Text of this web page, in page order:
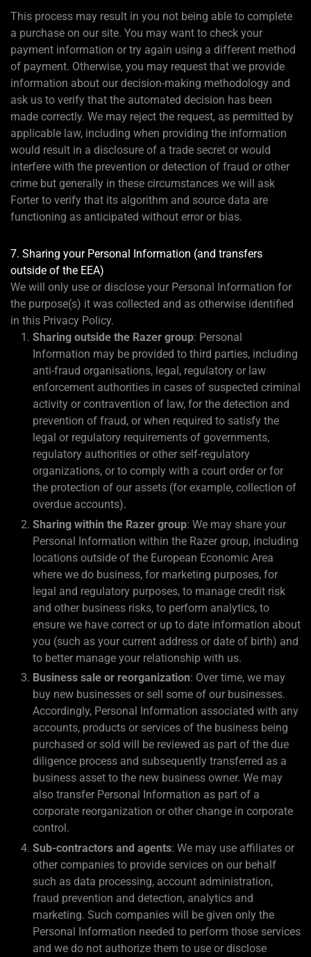
This process may result in you not being able to complete
a purchase on our site. You may want to check your
payment information or try again using a different method
of payment. Otherwise, you may request that we provide
information about our decision-making methodology and
ask us to verify that the automated decision has been
made correctly. We may reject the request, as permitted by
applicable law, including when providing the information
would result in a disclosure of a trade secret or would
interfere with the prevention or detection of fraud or other
crime but generally in these circumstances we will ask
Forter to verify that its algorithm and source data are
functioning as anticipated without error or bias.
7. Sharing your Personal Information (and transfers
outside of the EEA)
We will only use or disclose your Personal Information for
the purpose(s) it was collected and as otherwise identified
in this Privacy Policy.
Sharing outside the Razer group: Personal
Information may be provided to third parties, including
anti-fraud organisations, legal, regulatory or law
enforcement authorities in cases of suspected criminal
activity or contravention of law, for the detection and
prevention of fraud, or when required to satisfy the
legal or regulatory requirements of governments,
regulatory authorities or other self-regulatory
organizations, or to comply with a court order or for
the protection of our assets (for example, collection of
overdue accounts).
Sharing within the Razer group: We may share your
Personal Information within the Razer group, including
locations outside of the European Economic Area
where we do business, for marketing purposes, for
legal and regulatory purposes, to manage credit risk
and other business risks, to perform analytics, to
ensure we have correct or up to date information about
you (such as your current address or date of birth) and
to better manage your relationship with us.
Business sale or reorganization: Over time, we may
buy new businesses or sell some of our businesses.
Accordingly, Personal Information associated with any
accounts, products or services of the business being
purchased or sold will be reviewed as part of the due
diligence process and subsequently transferred as a
business asset to the new business owner. We may
also transfer Personal Information as part of a
corporate reorganization or other change in corporate
control.
Sub-contractors and agents: We may use affiliates or
other companies to provide services on our behalf
such as data processing, account administration,
fraud prevention and detection, analytics and
marketing. Such companies will be given only the
Personal Information needed to perform those services
and we do not authorize them to use or disclose